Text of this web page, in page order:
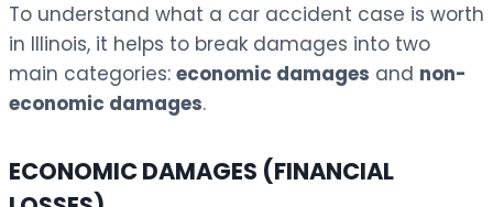
To understand what a car accident case is worth
in Illinois, it helps to break damages into two
main categories: economic damages and non-
economic damages.
ECONOMIC DAMAGES (FINANCIAL